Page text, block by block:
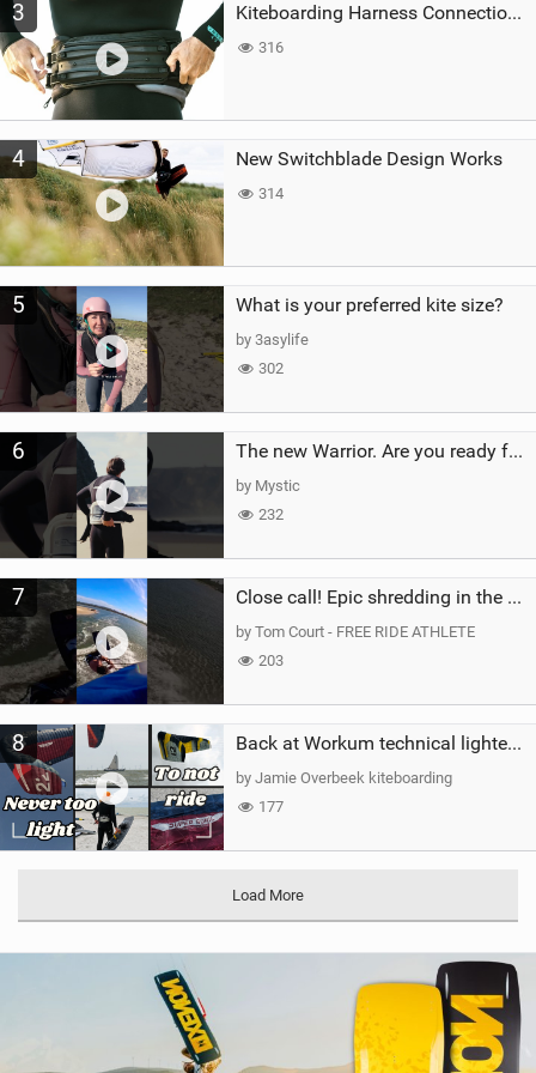
3 Kiteboarding Harness Connections Explained
316
4 New Switchblade Design Works
314
5 What is your preferred kite size?
by 3asylife
302
6 The new Warrior. Are you ready for the next twenty years?
by Mystic
232
7 Close call! Epic shredding in the Brazilian lagoons. iconic spot to ride! #courtintheact #kiteboard
by Tom Court - FREE RIDE ATHLETE
203
8 Back at Workum technical lighter wind riding Flysurfer Sonic 12.0-15.0 and Supersonic 22.0
by Jamie Overbeek kiteboarding
177
Load More